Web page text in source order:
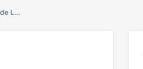
L...